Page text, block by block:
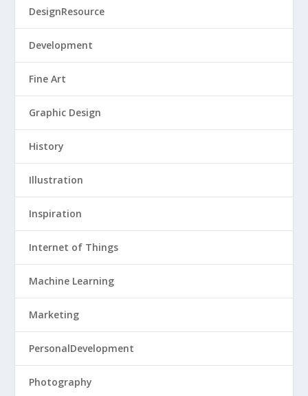
DesignResource
Development
Fine Art
Graphic Design
History
Illustration
Inspiration
Internet of Things
Machine Learning
Marketing
PersonalDevelopment
Photography